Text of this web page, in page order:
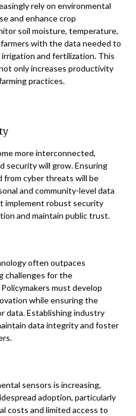
rely on environmental
and enhance crop
soil moisture, temperature,
with the data needed to
and fertilization. This
only increases productivity
practices.
more interconnected,
security will grow. Ensuring
cyber threats will be
and community-level data
implement robust security
and maintain public trust.
often outpaces
challenges for the
must develop
while ensuring the
data. Establishing industry
data integrity and foster
sensors is increasing,
adoption, particularly
costs and limited access to